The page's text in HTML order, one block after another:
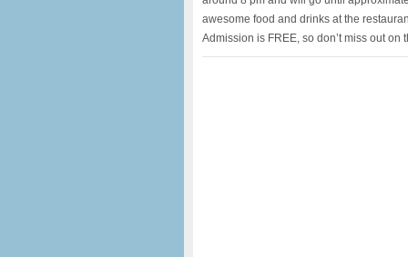
awesome food and drinks at the
Admission is FREE, so don’t miss out